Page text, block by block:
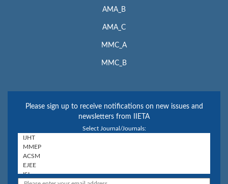
AMA_B
AMA_C
MMC_A
MMC_B
Please sign up to receive notifications on new issues and
newsletters from IIETA
Select Journal/Journals: